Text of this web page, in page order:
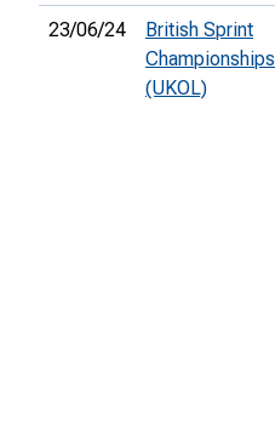
23/06/24
British Sprint
Championships
(UKOL)